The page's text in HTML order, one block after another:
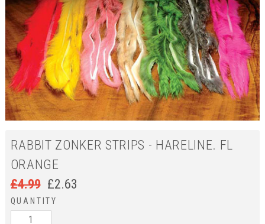
RABBIT ZONKER STRIPS - HARELINE. FL
ORANGE
£4.99 £2.63
QUANTITY